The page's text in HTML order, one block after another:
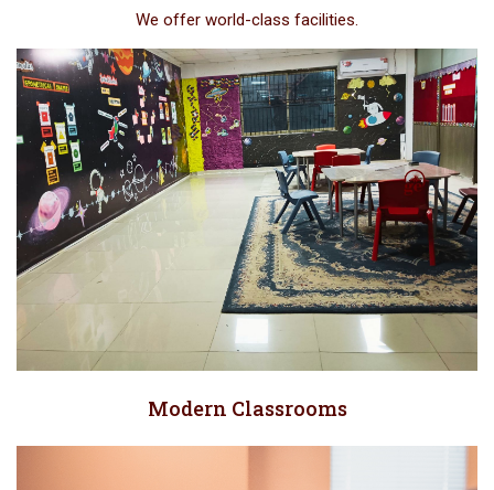
We offer world-class facilities.
Modern Classrooms